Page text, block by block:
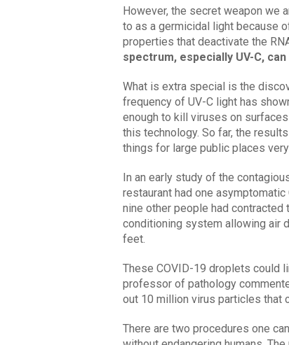
However, the secret weapon we
to as a germicidal light because
properties that deactivate the
spectrum, especially UV-C,
What is extra special is the
frequency of UV-C light has
enough to kill viruses on
this technology. So far, the
things for large public places
In an early study of the
restaurant had one
nine other people had
conditioning system allowing air
feet.
These COVID-19 droplets could
professor of pathology
out 10 million virus particles that
There are two procedures one